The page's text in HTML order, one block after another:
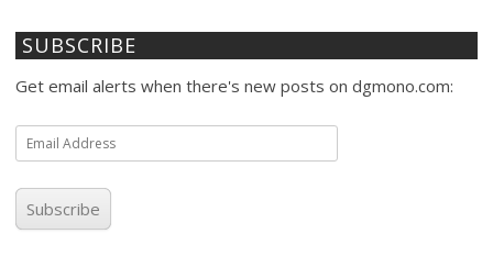
SUBSCRIBE
Get email alerts when there's new posts on dgmono.com:
Email
Address
Subscribe